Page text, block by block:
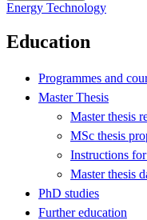
Energy Technology
Education
Programmes and
Master Thesis
Master thesis
MSc thesis
Instructions
Master thesis
PhD studies
Further education